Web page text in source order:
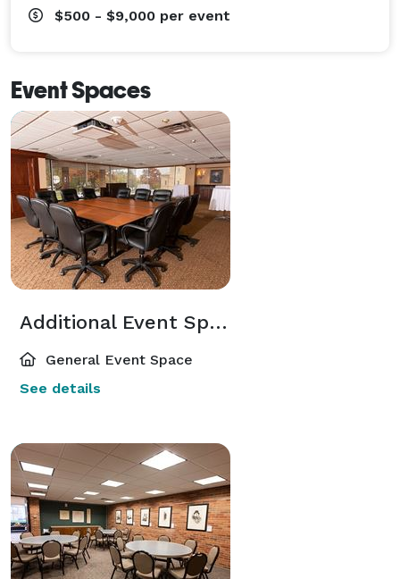
$500 - $9,000 per event
Event Spaces
Additional Event Spaces
General Event Space
See details